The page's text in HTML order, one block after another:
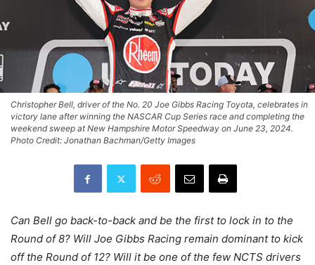
Christopher Bell, driver of the No. 20 Joe Gibbs Racing Toyota, celebrates in
victory lane after winning the NASCAR Cup Series race and completing the
weekend sweep at New Hampshire Motor Speedway on June 23, 2024.
Photo Credit: Jonathan Bachman/Getty Images
Can Bell go back-to-back and be the first to lock in to the
Round of 8? Will Joe Gibbs Racing remain dominant to kick
off the Round of 12? Will it be one of the few NCTS drivers